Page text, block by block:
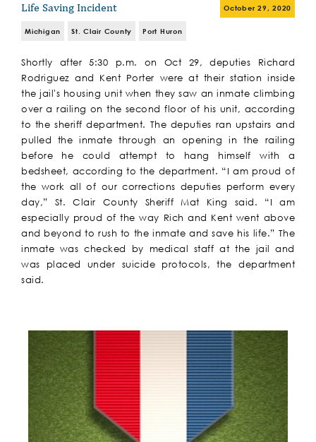
Life Saving Incident October 29, 2020
Michigan St. Clair County Port Huron
Shortly after 5:30 p.m. on Oct 29, deputies Richard
Rodriguez and Kent Porter were at their station inside
the jail's housing unit when they saw an inmate climbing
over a railing on the second floor of his unit, according
to the sheriff department. The deputies ran upstairs and
pulled the inmate through an opening in the railing
before he could attempt to hang himself with a
bedsheet, according to the department. “I am proud of
the work all of our corrections deputies perform every
day,” St. Clair County Sheriff Mat King said. “I am
especially proud of the way Rich and Kent went above
and beyond to rush to the inmate and save his life.” The
inmate was checked by medical staff at the jail and
was placed under suicide protocols, the department
said.